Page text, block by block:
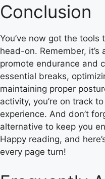
Conclusion
You’ve now got the
head-on. Remember,
promote endurance and
essential breaks,
maintaining proper
activity, you’re on track
experience. And don’t
alternative to keep you
Happy reading, and
every page turn!